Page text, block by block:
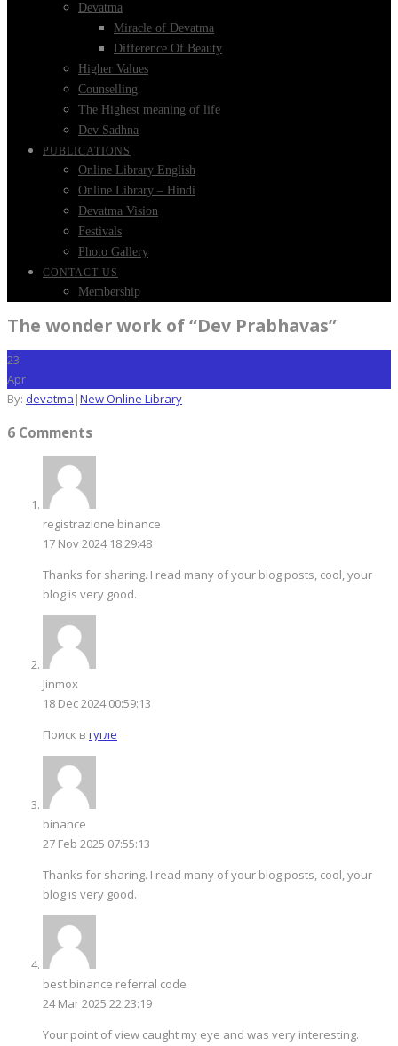
Devatma
Miracle of Devatma
Difference Of Beauty
Higher Values
Counselling
The Highest meaning of life
Dev Sadhna
PUBLICATIONS
Online Library English
Online Library – Hindi
Devatma Vision
Festivals
Photo Gallery
CONTACT US
Membership
The wonder work of “Dev Prabhavas”
23
Apr
By: devatma |New Online Library
6 Comments
registrazione binance
17 Nov 2024 18:29:48
Thanks for sharing. I read many of your blog posts, cool, your
blog is very good.
Jinmox
18 Dec 2024 00:59:13
Поиск в гугле
binance
27 Feb 2025 07:55:13
Thanks for sharing. I read many of your blog posts, cool, your
blog is very good.
best binance referral code
24 Mar 2025 22:23:19
Your point of view caught my eye and was very interesting.